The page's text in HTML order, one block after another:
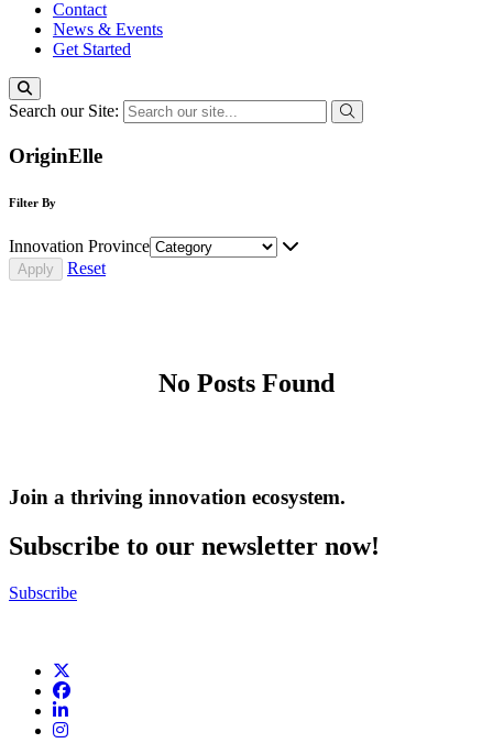
Contact
News & Events
Get Started
Search our Site:
OriginElle
Filter By
Innovation Province
Reset
No Posts Found
Join a thriving innovation ecosystem.
Subscribe to our newsletter now!
Subscribe